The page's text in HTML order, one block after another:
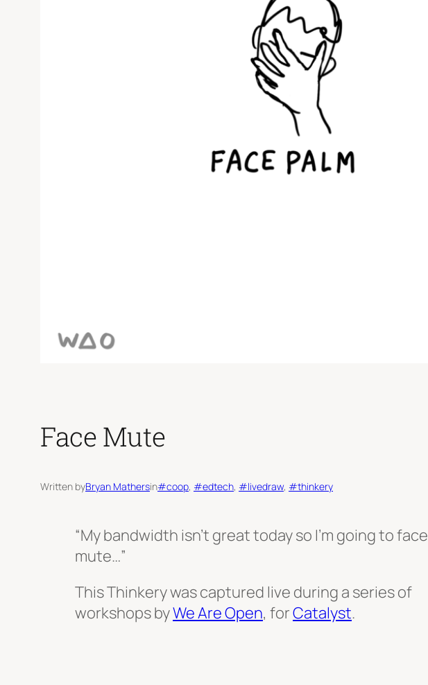
Face Mute
Written byBryan Mathersin#coop, #edtech, #livedraw, #thinkery
“My bandwidth isn’t great today so I’m going to face
mute…”
This Thinkery was captured live during a series of
workshops byWe Are Open, forCatalyst.